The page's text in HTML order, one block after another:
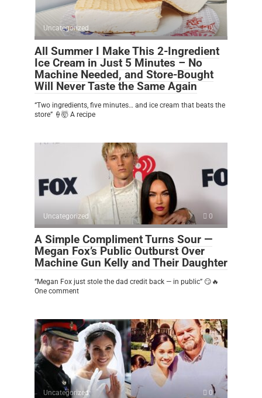
Uncategorized 0
All Summer I Make This 2-Ingredient
Ice Cream in Just 5 Minutes – No
Machine Needed, and Store-Bought
Will Never Taste the Same Again
“Two ingredients, five minutes… and ice cream that beats the
store” 🍦🤯 A recipe
Uncategorized 0
A Simple Compliment Turns Sour —
Megan Fox’s Public Outburst Over
Machine Gun Kelly and Their Daughter
“Megan Fox just stole the dad credit back — in public” 😏🔥
One comment
Uncategorized 0